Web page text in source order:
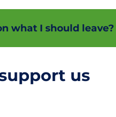
what I should leave?
us